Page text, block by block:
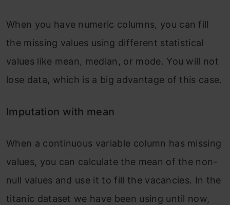
When you have numeric columns, you can fill
the missing values using different statistical
values like mean, median, or mode. You will not
lose data, which is a big advantage of this case.
Imputation with mean
When a continuous variable column has missing
values, you can calculate the mean of the non-
null values and use it to fill the vacancies. In the
titanic dataset we have been using until now,